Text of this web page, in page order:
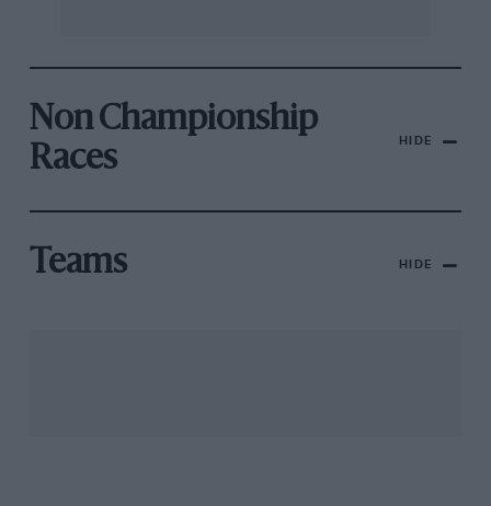
Non Championship
Races
HIDE
Teams HIDE